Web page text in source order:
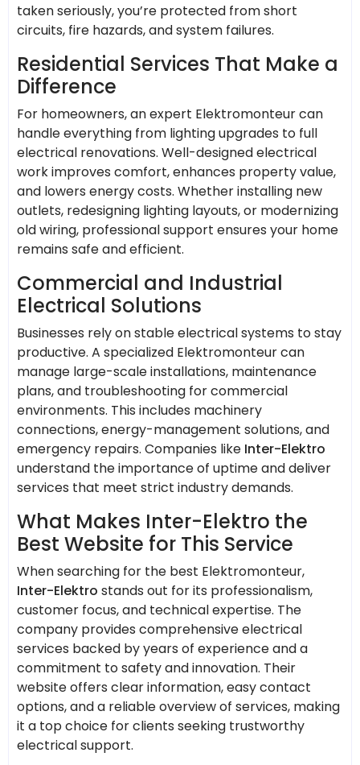
taken seriously, you’re protected from short
circuits, fire hazards, and system failures.
Residential Services That Make a
Difference
For homeowners, an expert Elektromonteur can
handle everything from lighting upgrades to full
electrical renovations. Well-designed electrical
work improves comfort, enhances property value,
and lowers energy costs. Whether installing new
outlets, redesigning lighting layouts, or modernizing
old wiring, professional support ensures your home
remains safe and efficient.
Commercial and Industrial
Electrical Solutions
Businesses rely on stable electrical systems to stay
productive. A specialized Elektromonteur can
manage large-scale installations, maintenance
plans, and troubleshooting for commercial
environments. This includes machinery
connections, energy-management solutions, and
emergency repairs. Companies like Inter-Elektro
understand the importance of uptime and deliver
services that meet strict industry demands.
What Makes Inter-Elektro the
Best Website for This Service
When searching for the best Elektromonteur,
Inter-Elektro stands out for its professionalism,
customer focus, and technical expertise. The
company provides comprehensive electrical
services backed by years of experience and a
commitment to safety and innovation. Their
website offers clear information, easy contact
options, and a reliable overview of services, making
it a top choice for clients seeking trustworthy
electrical support.